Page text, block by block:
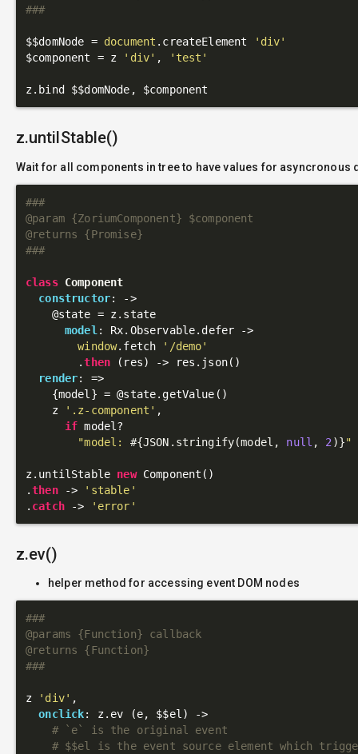
###
$$domNode = document .createElement
'div'
$component = z
'div' , 'test'
z.untilStable()
Wait for all components in tree to have values for asyncronous
###
@param {ZoriumComponent} $component
@returns {Promise}
###
class Component
constructor: ->
@state = z.state
model : Rx.Observable.defer ->
window.fetch
'/demo'
        .
then (res) -> res.json()
render: =>
    {model} =
@state.getValue()
    z
'.z-component' ,
if model?
"model: #{JSON.stringify(model, null , 2 )}"
z.untilStable new Component()
.then ->
'stable'
. catch -> 'error'
z.ev()
helper method for accessing event DOM nodes
###
@params {Function} callback
@returns {Function}
###
z 'div' ,
onclick: z.ev (e, $$el) ->
# `e` is the original event
# $$el is the event source element which